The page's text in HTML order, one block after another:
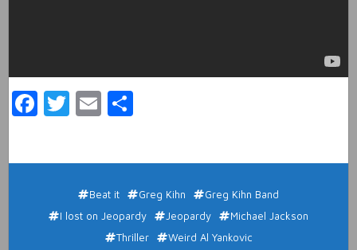
Facebook
Twitter
Email
Beat it Greg Kihn
Greg Kihn Band
I lost on Jeopardy
Jeopardy
Michael Jackson
Thriller
Weird Al Yankovic